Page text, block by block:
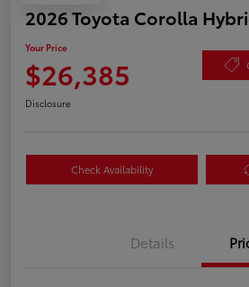
2026 Toyota Corolla
Your Price
$26,385
Disclosure
Check Availability
Details